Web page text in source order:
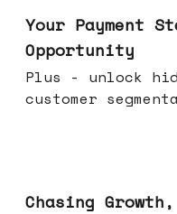
Your Payment
Opportunity
Plus - unlock
customer
Chasing